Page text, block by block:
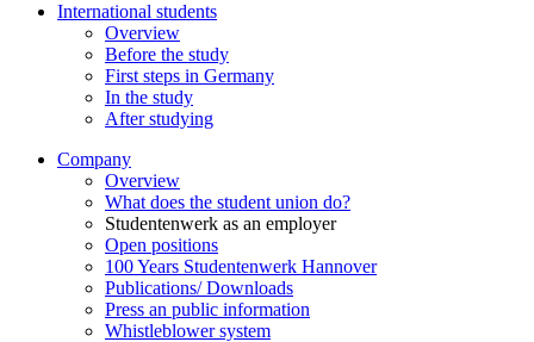
International students
Overview
Before the study
First steps in Germany
In the study
After studying
Company
Overview
What does the student union do?
Studentenwerk as an employer
Open positions
100 Years Studentenwerk Hannover
Publications/ Downloads
Press an public information
Whistleblower system